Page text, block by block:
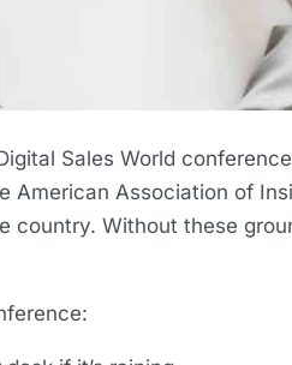
Sales World
Association of
Without these